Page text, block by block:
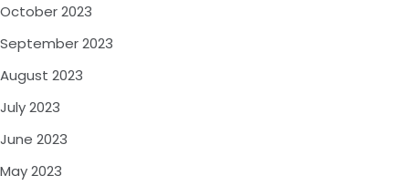
October 2023
September 2023
August 2023
July 2023
June 2023
May 2023